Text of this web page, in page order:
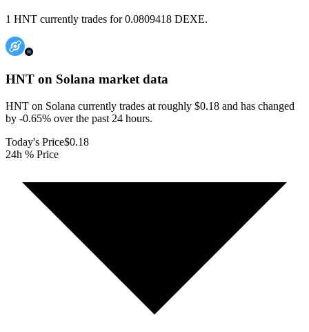
1 HNT currently trades for 0.0809418 DEXE.
HNT on Solana market data
HNT on Solana currently trades at roughly $0.18 and has changed
by -0.65% over the past 24 hours.
Today's Price$0.18
24h % Price